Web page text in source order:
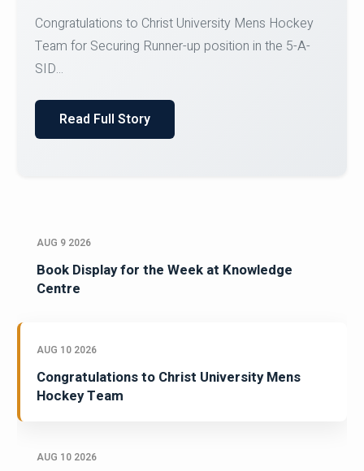
Register for CHRIST University Micro-Credential
Courses on or before 10 August 2026.
AUG 9 2026
Book Display for the Week at Knowledge
Centre
AUG 10 2026
Congratulations to Christ University Mens
Hockey Team
AUG 10 2026